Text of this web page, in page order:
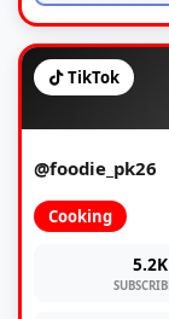
TikTok
@foodie_pk26
Cooking
5.2K